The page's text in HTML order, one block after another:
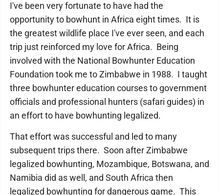
I've been very fortunate to have had the
opportunity to bowhunt in Africa eight times. It is
the greatest wildlife place I've ever seen, and each
trip just reinforced my love for Africa. Being
involved with the National Bowhunter Education
Foundation took me to Zimbabwe in 1988. I taught
three bowhunter education courses to government
officials and professional hunters (safari guides) in
an effort to have bowhunting legalized.
That effort was successful and led to many
subsequent trips there. Soon after Zimbabwe
legalized bowhunting, Mozambique, Botswana, and
Namibia did as well, and South Africa then
legalized bowhunting for dangerous game. This